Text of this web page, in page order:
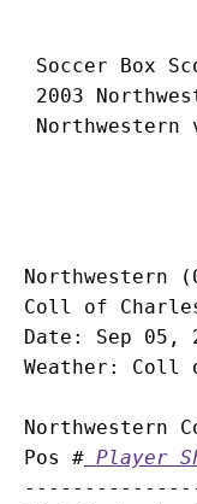
Soccer Box
2003
Northwestern
Coll of
Date: Sep
Northwestern
Pos # Player